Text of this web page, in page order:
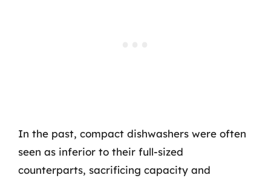
In the past, compact dishwashers were often
seen as inferior to their full-sized
counterparts, sacrificing capacity and